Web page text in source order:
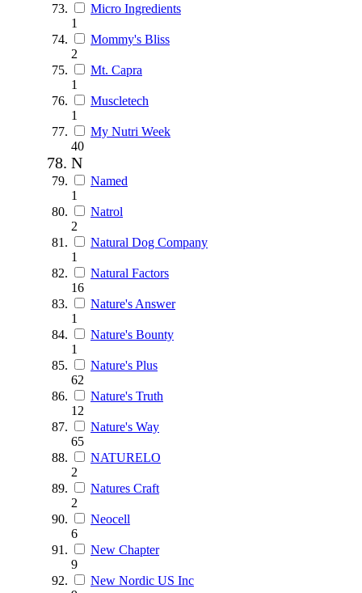
Micro Ingredients
1
Mommy's Bliss
2
Mt. Capra
1
Muscletech
1
My Nutri Week
40
N
Named
1
Natrol
2
Natural Dog Company
1
Natural Factors
16
Nature's Answer
1
Nature's Bounty
1
Nature's Plus
62
Nature's Truth
12
Nature's Way
65
NATURELO
2
Natures Craft
2
Neocell
6
New Chapter
9
New Nordic US Inc